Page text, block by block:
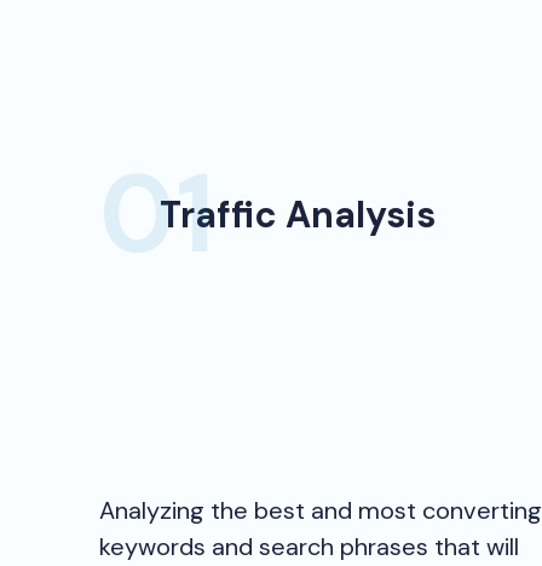
Traffic Analysis
Analyzing the best and most converting
keywords and search phrases that will